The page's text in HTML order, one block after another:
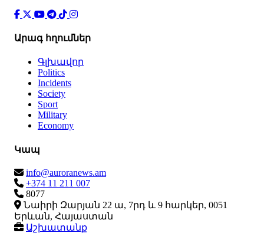
Արագ հղումներ
Գլխավոր
Politics
Incidents
Society
Sport
Military
Economy
Կապ
info@auroranews.am
+374 11 211 007
8077
Նաիրի Զարյան 22 ա, 7րդ և 9 հարկեր, 0051
Երևան, Հայաստան
Աշխատանք